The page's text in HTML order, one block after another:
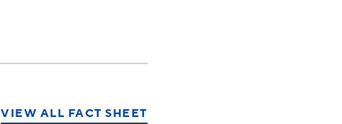
VIEW ALL FACT SHEET